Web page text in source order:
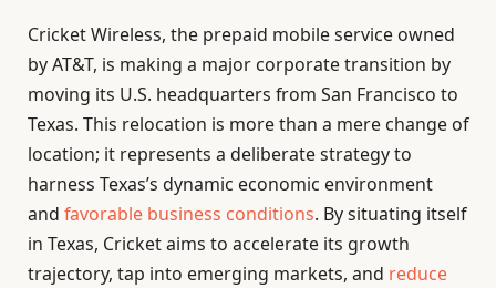
Cricket Wireless, the prepaid mobile service owned
by AT&T, is making a major corporate transition by
moving its U.S. headquarters from San Francisco to
Texas. This relocation is more than a mere change of
location; it represents a deliberate strategy to
harness Texas’s dynamic economic environment
and favorable business conditions. By situating itself
in Texas, Cricket aims to accelerate its growth
trajectory, tap into emerging markets, and reduce